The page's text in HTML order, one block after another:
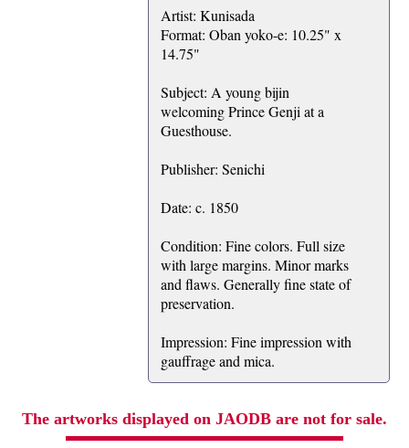
Artist: Kunisada
Format: Oban yoko-e: 10.25" x
14.75"
Subject: A young bijin
welcoming Prince Genji at a
Guesthouse.
Publisher: Senichi
Date: c. 1850
Condition: Fine colors. Full size
with large margins. Minor marks
and flaws. Generally fine state of
preservation.
Impression: Fine impression with
gauffrage and mica.
The artworks displayed on JAODB are not for sale.